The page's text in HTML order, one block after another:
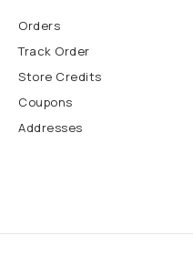
Orders
Track Order
Store Credits
Coupons
Addresses